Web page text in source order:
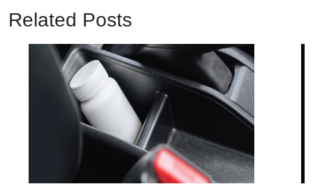
Related Posts